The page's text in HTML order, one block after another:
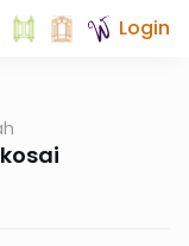
Login